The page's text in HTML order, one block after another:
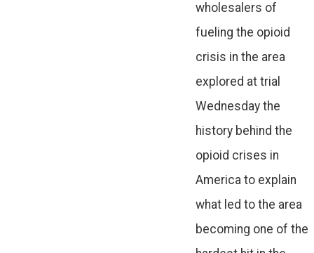
wholesalers of
fueling the opioid
crisis in the area
explored at trial
Wednesday the
history behind the
opioid crises in
America to explain
what led to the area
becoming one of the